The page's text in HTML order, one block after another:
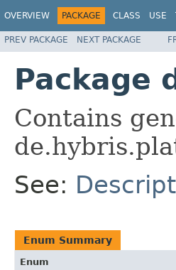
OVERVIEW PACKAGE CLASS USE
PREV PACKAGE NEXT PACKAGE
Package
Contains
See:
Enum Summary
Enum